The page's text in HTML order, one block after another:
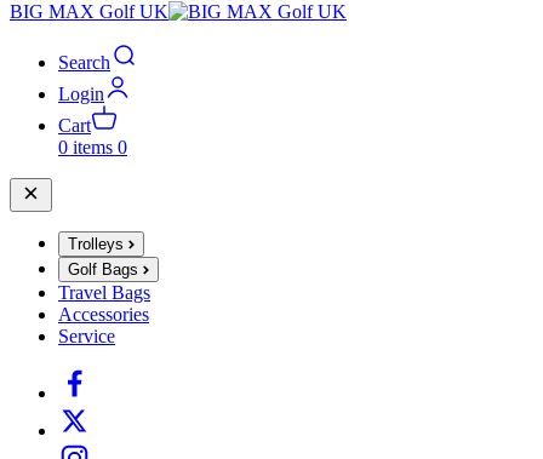
BIG MAX Golf UK
Search
Login
Cart
0 items 0
Trolleys
Golf Bags
Travel Bags
Accessories
Service